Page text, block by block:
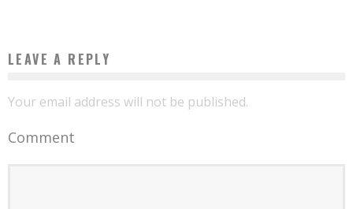
LEAVE A REPLY
Your email address will not be published.
Comment